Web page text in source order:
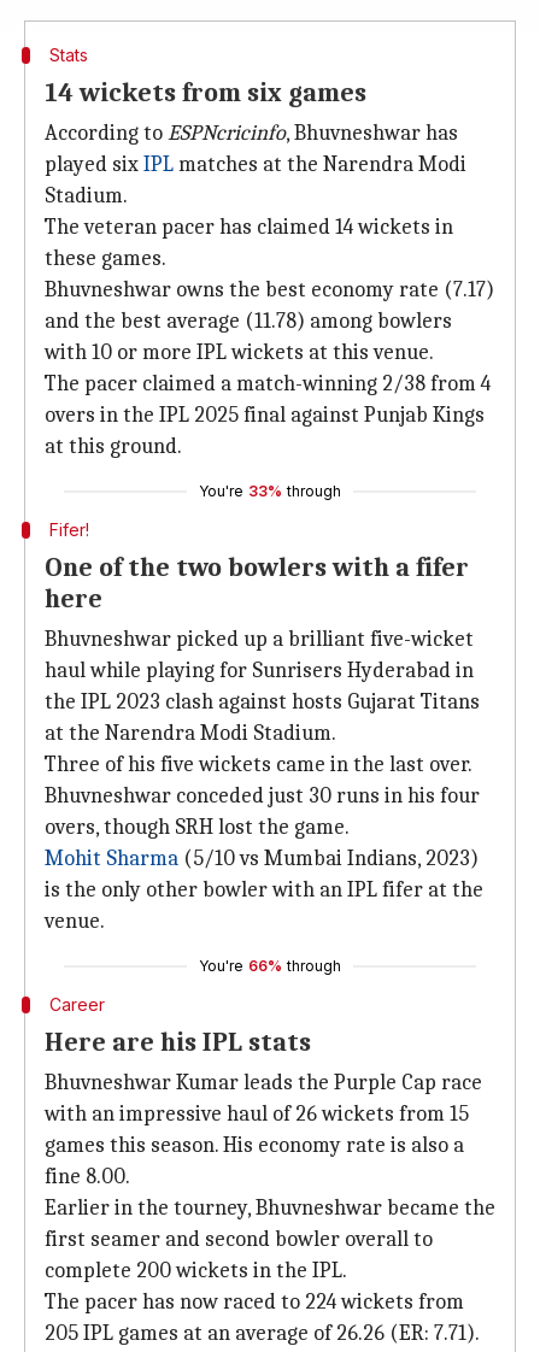
Stats
14 wickets from six games
According toESPNcricinfo, Bhuvneshwar has
played sixIPLmatches at the Narendra Modi
Stadium.
The veteran pacer has claimed 14 wickets in
these games.
Bhuvneshwar owns the best economy rate (7.17)
and the best average (11.78) among bowlers
with 10 or more IPL wickets at this venue.
The pacer claimed a match-winning 2/38 from 4
overs in the IPL 2025 final against Punjab Kings
at this ground.
You're 33% through
Fifer!
One of the two bowlers with a fifer
here
Bhuvneshwar picked up a brilliant five-wicket
haul while playing for Sunrisers Hyderabad in
the IPL 2023 clash against hosts Gujarat Titans
at the Narendra Modi Stadium.
Three of his five wickets came in the last over.
Bhuvneshwar conceded just 30 runs in his four
overs, though SRH lost the game.
Mohit Sharma (5/10 vs Mumbai Indians, 2023)
is the only other bowler with an IPL fifer at the
venue.
You're 66% through
Career
Here are his IPL stats
Bhuvneshwar Kumar leads the Purple Cap race
with an impressive haul of 26 wickets from 15
games this season. His economy rate is also a
fine 8.00.
Earlier in the tourney, Bhuvneshwar became the
first seamer and second bowler overall to
complete 200 wickets in the IPL.
The pacer has now raced to 224 wickets from
205 IPL games at an average of 26.26 (ER: 7.71).